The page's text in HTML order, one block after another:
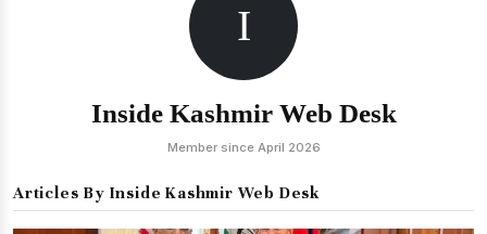
I
Inside Kashmir Web Desk
Member since April 2026
Articles By Inside Kashmir Web Desk